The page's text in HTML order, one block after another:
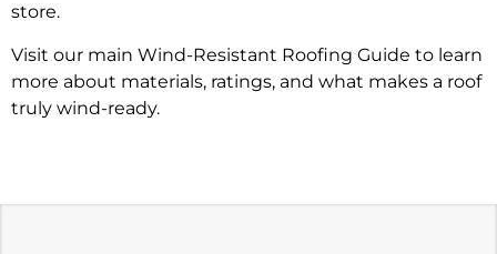
store.
Visit our main Wind-Resistant Roofing Guide to learn
more about materials, ratings, and what makes a roof
truly wind-ready.